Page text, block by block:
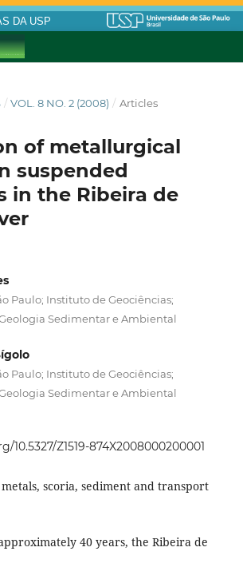
DA USP
/ VOL. 8 NO. 2 (2008) / Articles
of metallurgical
suspended
in the Ribeira de
Paulo; Instituto de Geociências;
Sedimentar e Ambiental
Paulo; Instituto de Geociências;
Sedimentar e Ambiental
10.5327/Z1519-874X2008000200001
scoria, sediment and transport
40 years, the Ribeira de